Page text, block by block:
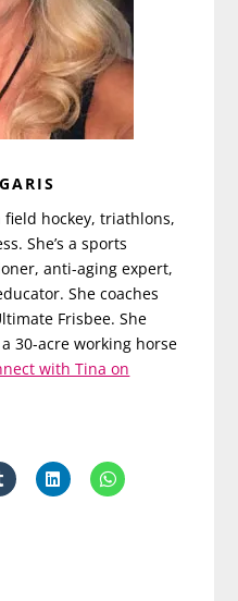
hockey, triathlons,
She’s a sports
anti-aging expert,
She coaches
Frisbee. She
30-acre working horse
with Tina on